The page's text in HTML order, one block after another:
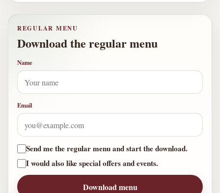
REGULAR MENU
Download the regular menu
Name
Email
Send me the regular menu and start the download.
I would also like special offers and events.
Download menu